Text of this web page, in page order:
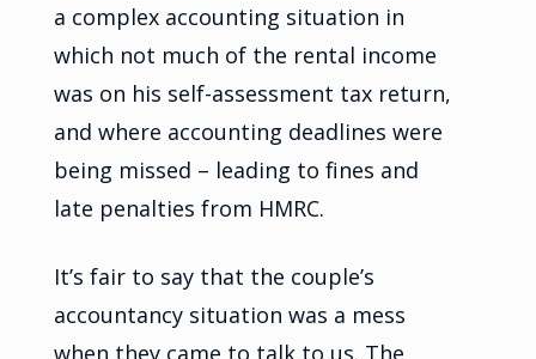
a complex accounting situation in
which not much of the rental income
was on his self-assessment tax return,
and where accounting deadlines were
being missed – leading to fines and
late penalties from HMRC.
It’s fair to say that the couple’s
accountancy situation was a mess
when they came to talk to us. The